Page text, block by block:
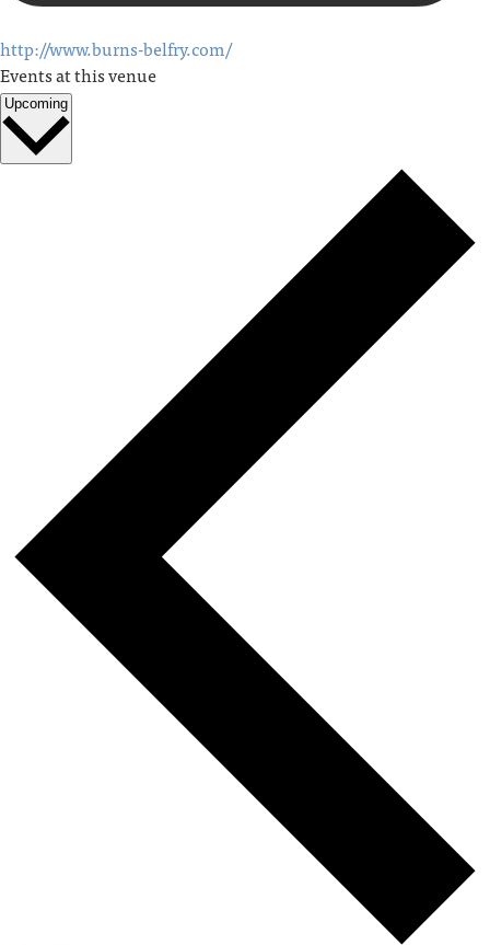
http://www.burns-belfry.com/
Events at this venue
Upcoming